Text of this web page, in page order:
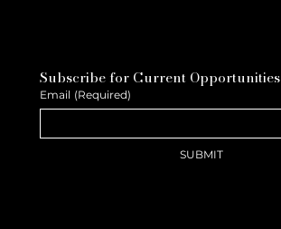
Subscribe for Current Opportunities
Email (Required)
SUBMIT